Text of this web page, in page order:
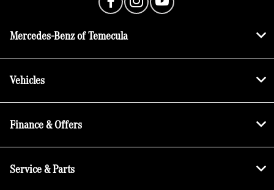
Mercedes-Benz of Temecula
Vehicles
Finance & Offers
Service & Parts